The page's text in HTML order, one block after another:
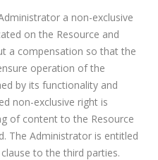
a non-exclusive
on the Resource and
a compensation so that the
operation of the
by its functionality and
non-exclusive right is
of content to the Resource
The Administrator is entitled
to the third parties.